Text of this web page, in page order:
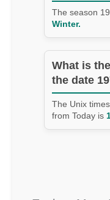
The season
Winter.
What is
the date
The Unix
from Today is